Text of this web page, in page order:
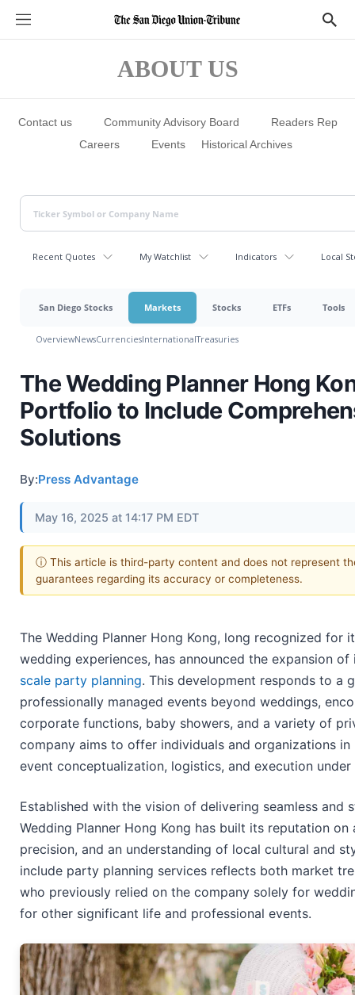
S
e
n
S
h
a
c
h
ABOUT US
Contact us Community Advisory Board
Readers Rep
Careers
Events Historical Archives
Recent Quotes My Watchlist Indicators Local
San Diego Stocks Markets Stocks ETFs Tools
OverviewNewsCurrenciesInternationalTreasuries
The Wedding Planner Hong
Portfolio to Include
Solutions
By:Press Advantage
May 16, 2025 at 14:17 PM EDT
ⓘ This article is third-party content and does not represent
guarantees regarding its accuracy or completeness.
The Wedding Planner Hong Kong, long recognized for
wedding experiences, has announced the expansion
scale party planning. This development responds to a
professionally managed events beyond weddings,
corporate functions, baby showers, and a variety of
company aims to offer individuals and organizations
event conceptualization, logistics, and execution
Established with the vision of delivering seamless and
Wedding Planner Hong Kong has built its reputation
precision, and an understanding of local cultural and
include party planning services reflects both market
who previously relied on the company solely for
for other significant life and professional events.